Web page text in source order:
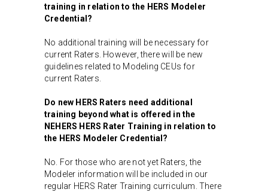
training in relation to the HERS Modeler
Credential?
No additional training will be necessary for
current Raters. However, there will be new
guidelines related to Modeling CEUs for
current Raters.
Do new HERS Raters need additional
training beyond what is offered in the
NEHERS HERS Rater Training in relation to
the HERS Modeler Credential?
No. For those who are not yet Raters, the
Modeler information will be included in our
regular HERS Rater Training curriculum. There